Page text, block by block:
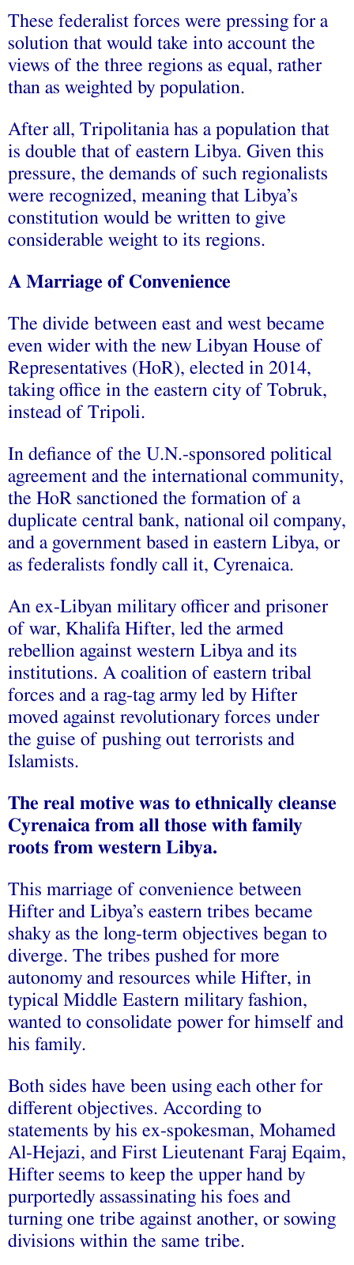
These federalist forces were pressing for a
solution that would take into account the
views of the three regions as equal, rather
than as weighted by population.
After all, Tripolitania has a population that
is double that of eastern Libya. Given this
pressure, the demands of such regionalists
were recognized, meaning that Libya’s
constitution would be written to give
considerable weight to its regions.
A Marriage of Convenience
The divide between east and west became
even wider with the new Libyan House of
Representatives (HoR), elected in 2014,
taking office in the eastern city of Tobruk,
instead of Tripoli.
In defiance of the U.N.-sponsored political
agreement and the international community,
the HoR sanctioned the formation of a
duplicate central bank, national oil company,
and a government based in eastern Libya, or
as federalists fondly call it, Cyrenaica.
An ex-Libyan military officer and prisoner
of war, Khalifa Hifter, led the armed
rebellion against western Libya and its
institutions. A coalition of eastern tribal
forces and a rag-tag army led by Hifter
moved against revolutionary forces under
the guise of pushing out terrorists and
Islamists.
The real motive was to ethnically cleanse
Cyrenaica from all those with family
roots from western Libya.
This marriage of convenience between
Hifter and Libya’s eastern tribes became
shaky as the long-term objectives began to
diverge. The tribes pushed for more
autonomy and resources while Hifter, in
typical Middle Eastern military fashion,
wanted to consolidate power for himself and
his family.
Both sides have been using each other for
different objectives. According to
statements by his ex-spokesman, Mohamed
Al-Hejazi, and First Lieutenant Faraj Eqaim,
Hifter seems to keep the upper hand by
purportedly assassinating his foes and
turning one tribe against another, or sowing
divisions within the same tribe.